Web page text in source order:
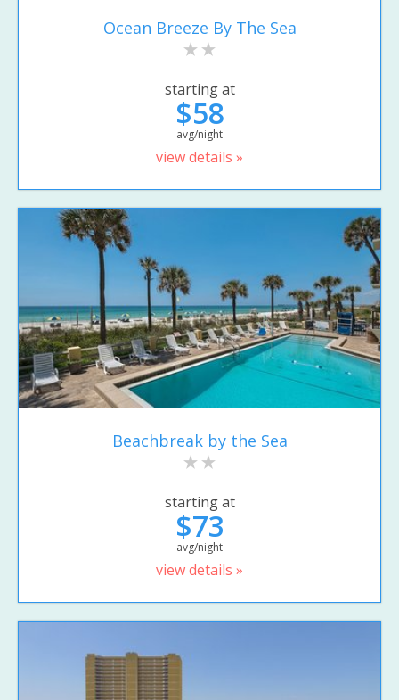
Ocean Breeze By The Sea
starting at
$58
avg/night
view details »
Beachbreak by the Sea
starting at
$73
avg/night
view details »